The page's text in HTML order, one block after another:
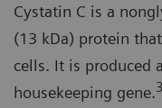
Cystatin C is a
(13 kDa) protein
cells. It is produced
housekeeping gene.3